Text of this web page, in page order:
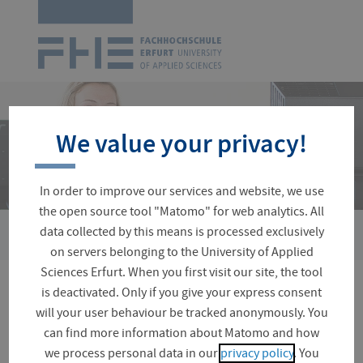
UAS
Erfurt
You
are
here:
Faculties and Departments › Building Services
Gas Engineering Lab
We value your privacy!
In order to improve our services and website, we use
the open source tool "Matomo" for web analytics. All
data collected by this means is processed exclusively
on servers belonging to the University of Applied
Sciences Erfurt. When you first visit our site, the tool
is deactivated. Only if you give your express consent
will your user behaviour be tracked anonymously. You
can find more information about Matomo and how
we process personal data in our privacy policy. You